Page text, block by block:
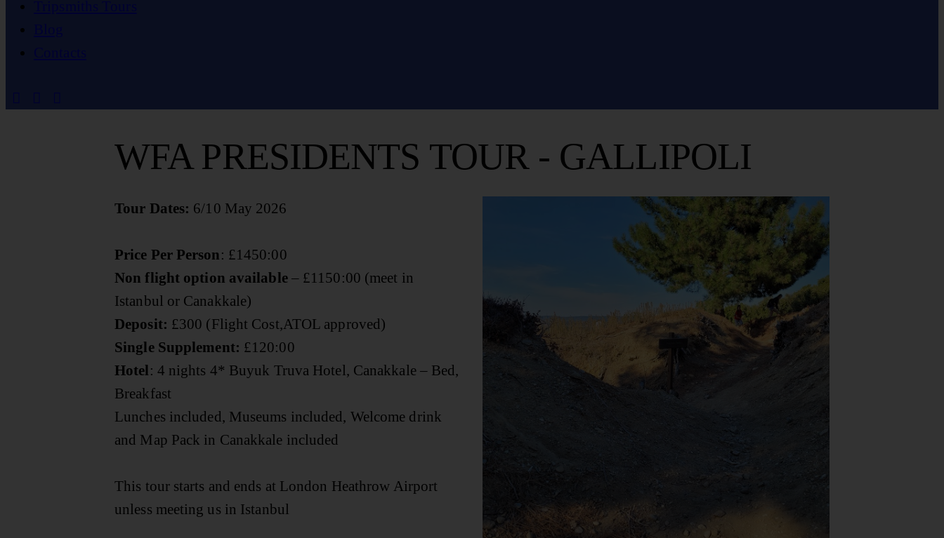
WFA PRESIDENTS TOUR - GALLIPOLI
Tour Dates: 6/10 May 2026
Price Per Person : £1450:00
Non flight option available– £1150:00 (meet in
Istanbul or Canakkale)
Deposit: £300 (Flight Cost,ATOL approved)
Single Supplement: £120:00
Hotel : 4 nights 4* Buyuk Truva Hotel, Canakkale – Bed,
Breakfast
Lunches included, Museums included, Welcome drink
and Map Pack in Canakkale included
This tour starts and ends at London Heathrow Airport
unless meeting us in Istanbul